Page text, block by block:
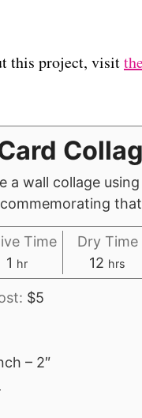
this project, visit
a wall collage
Time
1 h
o
u
hr
Dry Time
12 h
o
hrs
$5
– 2″